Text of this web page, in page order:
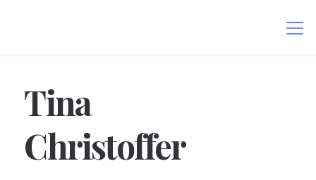
Tina
Christoffer